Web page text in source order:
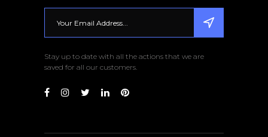
Stay up to date with all the actions that we are
saved for all our customers.